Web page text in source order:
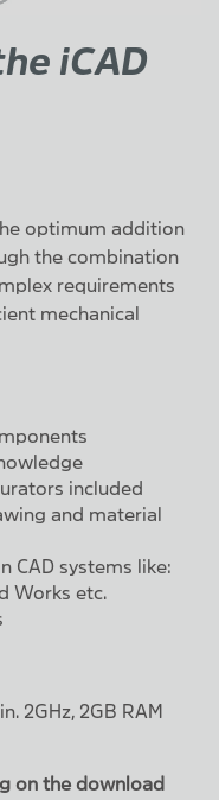
iCAD
optimum addition
the combination
requirements
mechanical
included
and material
CAD systems like:
Works etc.
2GHz, 2GB RAM
on the download